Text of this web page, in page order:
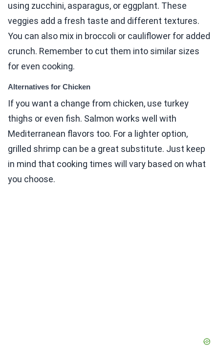
using zucchini, asparagus, or eggplant. These
veggies add a fresh taste and different textures.
You can also mix in broccoli or cauliflower for added
crunch. Remember to cut them into similar sizes
for even cooking.
Alternatives for Chicken
If you want a change from chicken, use turkey
thighs or even fish. Salmon works well with
Mediterranean flavors too. For a lighter option,
grilled shrimp can be a great substitute. Just keep
in mind that cooking times will vary based on what
you choose.